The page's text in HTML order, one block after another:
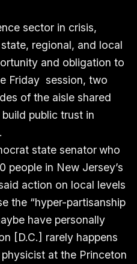
sector in crisis,
regional, and local
and obligation to
Friday session, two
of the aisle shared
public trust in
state senator who
people in New Jersey’s
action on local levels
the “hyper-partisanship
have personally
[D.C.] rarely happens
at the Princeton